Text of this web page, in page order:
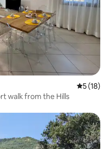
5 out of 5
5 (18)
walk from the Hills